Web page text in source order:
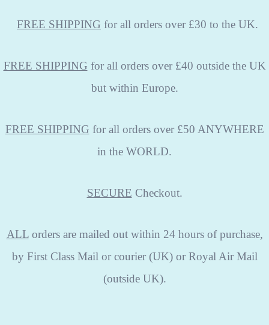
FREE SHIPPING for all orders over £30 to the UK.
FREE SHIPPING for all orders over £40 outside the UK
but within Europe.
FREE SHIPPING for all orders over £50 ANYWHERE
in the WORLD.
SECURE Checkout.
ALLorders are mailed out within 24 hours of purchase,
by First Class Mail or courier (UK) or Royal Air Mail
(outside UK).